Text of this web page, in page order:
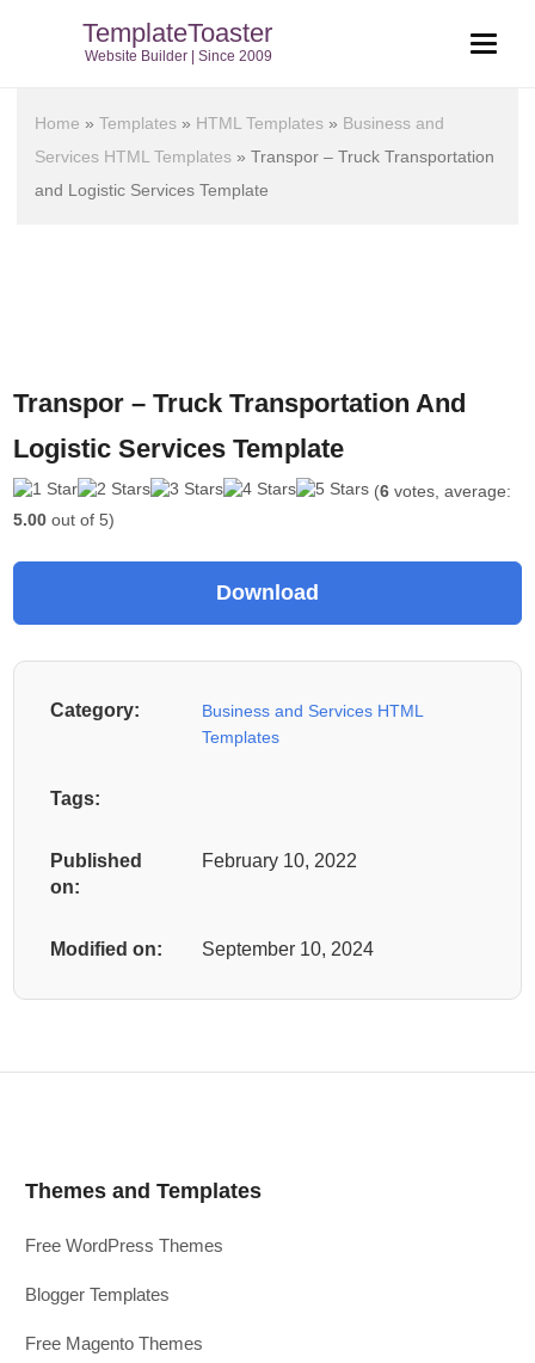
TemplateToaster
Website Builder | Since 2009
Home »Templates » HTML Templates » Business and
Services HTML Templates »Transpor – Truck Transportation
and Logistic Services Template
Transpor – Truck Transportation And
Logistic Services Template
(6 votes, average:
5.00 out of 5)
Category:
Business and Services HTML
Templates
Tags:
Published
on:
February 10, 2022
Modified on: September 10, 2024
Themes and Templates
Free WordPress Themes
Blogger Templates
Free Magento Themes